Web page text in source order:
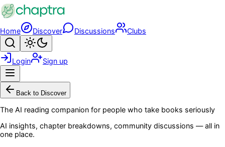
Skip to main content
Home Discover Discussions Clubs
Search
Login Sign up
Back to Discover
The AI reading companion for people who take books seriously
AI insights, chapter breakdowns, community discussions — all in
one place.